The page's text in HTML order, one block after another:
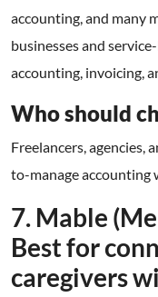
accounting, and many
businesses and
accounting, invoicing,
Who should
Freelancers, agencies,
to-manage
7. Mable
Best for
caregivers